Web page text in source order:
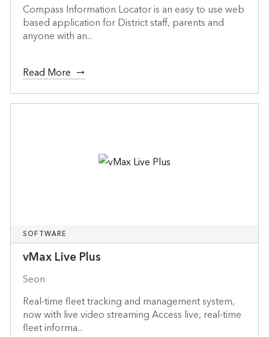
Compass Information Locator is an easy to use web
based application for District staff, parents and
anyone with an...
Read More
SOFTWARE
vMax Live Plus
Seon
Real-time fleet tracking and management system,
now with live video streaming Access live, real-time
fleet informa...